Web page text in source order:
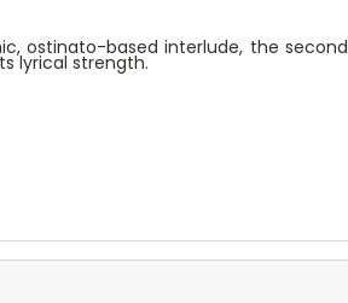
ostinato-based interlude, the
lyrical strength.